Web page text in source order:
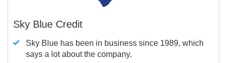
Sky Blue Credit
Sky Blue has been in business since 1989, which
says a lot about the company.